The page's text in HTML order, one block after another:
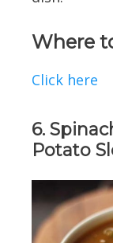
Where
Click here
6.
Potato